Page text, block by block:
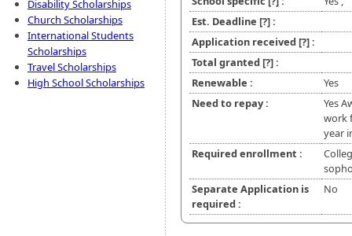
Disability Scholarships
Church Scholarships
International Students
Scholarships
Travel Scholarships
High School Scholarships
Est. Deadline [?]:
Application received [?]:
Total granted [?]:
Renewable :
Yes
Need to repay :
Yes
work
year
Required enrollment :
Separate Application is
required :
No